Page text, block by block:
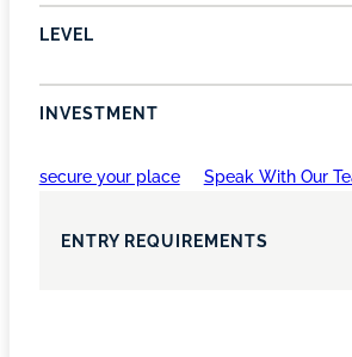
LEVEL
INVESTMENT
secure your place Speak With Our
ENTRY REQUIREMENTS